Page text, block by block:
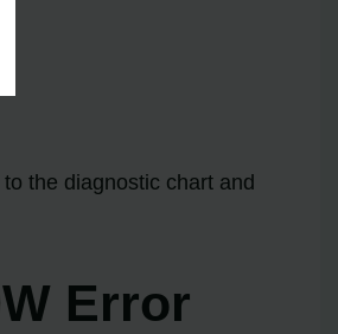
the diagnostic chart and
Error